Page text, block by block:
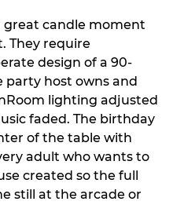
great candle moment
They require
design of a 90-
host owns and
lighting adjusted
faded. The birthday
of the table with
adult who wants to
created so the full
still at the arcade or